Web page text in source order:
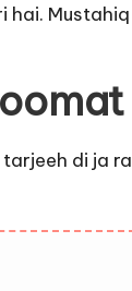
hai.
di ja